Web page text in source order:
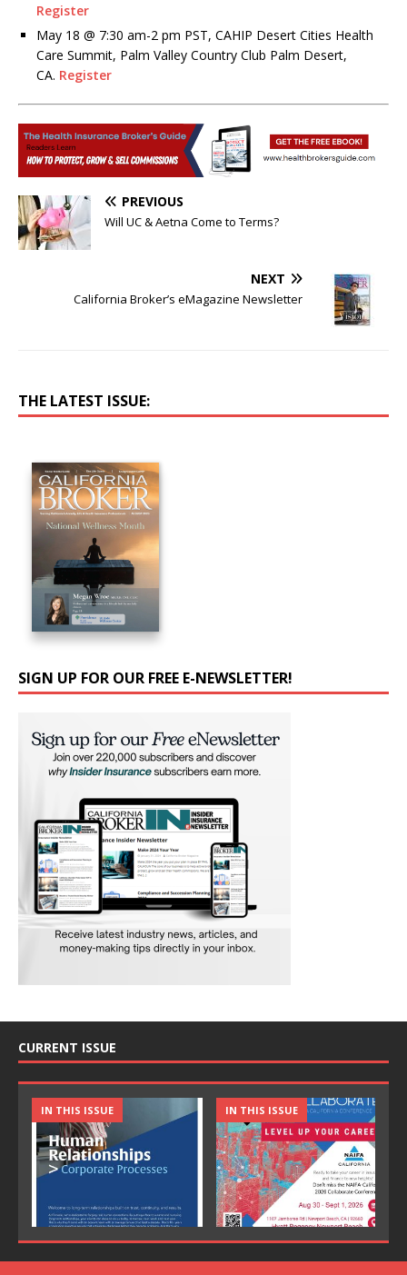
Register
May 18 @ 7:30 am-2 pm PST, CAHIP Desert Cities Health
Care Summit, Palm Valley Country Club Palm Desert,
CA. Register
PREVIOUS
Will UC & Aetna Come to Terms?
NEXT
California Broker’s eMagazine Newsletter
THE LATEST ISSUE:
SIGN UP FOR OUR FREE E-NEWSLETTER!
CURRENT ISSUE
IN THIS ISSUE IN THIS ISSUE